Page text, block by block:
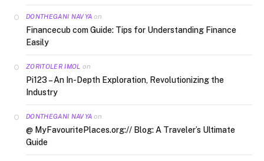
DONTHEGANI NAVYA on
Financecub com Guide: Tips for Understanding Finance
Easily
ZORITOLER IMOL on
Pi123 – An In-Depth Exploration, Revolutionizing the
Industry
DONTHEGANI NAVYA on
@ MyFavouritePlaces.org:// Blog: A Traveler’s Ultimate
Guide